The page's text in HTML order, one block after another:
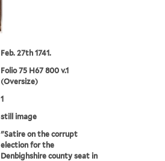
Feb. 27th 1741.
Folio 75 H67 800 v.1
(Oversize)
1
still image
"Satire on the corrupt
election for the
Denbighshire county seat in